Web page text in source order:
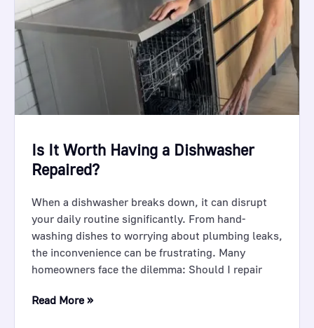
Is It Worth Having a Dishwasher
Repaired?
When a dishwasher breaks down, it can disrupt
your daily routine significantly. From hand-
washing dishes to worrying about plumbing leaks,
the inconvenience can be frustrating. Many
homeowners face the dilemma: Should I repair
Read More »